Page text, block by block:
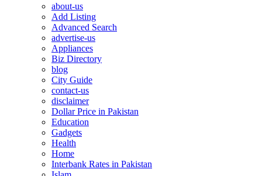
about-us
Add Listing
Advanced Search
advertise-us
Appliances
Biz Directory
blog
City Guide
contact-us
disclaimer
Dollar Price in Pakistan
Education
Gadgets
Health
Home
Interbank Rates in Pakistan